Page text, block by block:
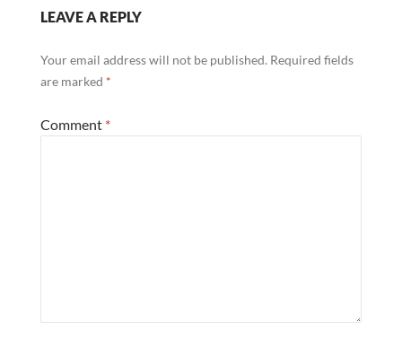
LEAVE A REPLY
Your email address will not be published. Required fields
are marked *
Comment *